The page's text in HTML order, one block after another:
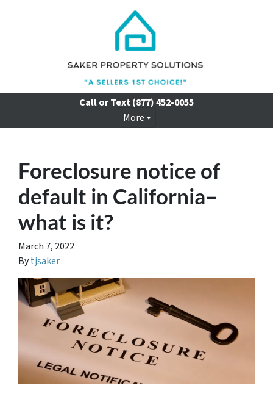
Call or Text(877) 452-0055
More
Foreclosure notice of
default in California–
what is it?
March 7, 2022
Bytjsaker